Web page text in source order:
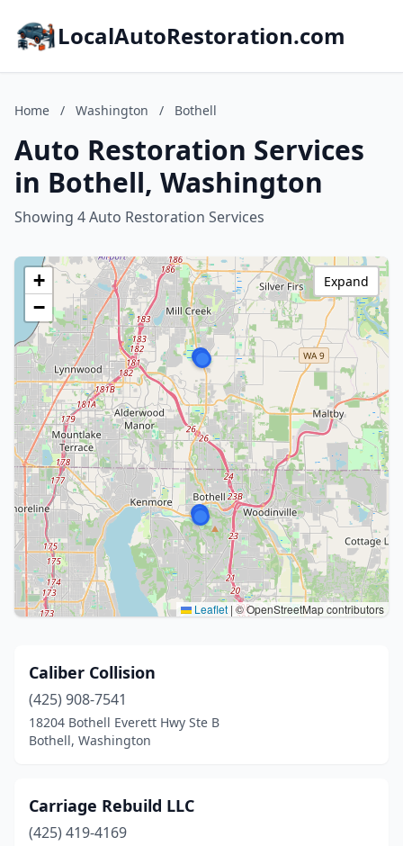
LocalAutoRestoration.com
Home / Washington / Bothell
Auto Restoration Services
in Bothell, Washington
Showing 4 Auto Restoration Services
+
−
Leaflet | © OpenStreetMap contributors
Expand
Caliber Collision
(425) 908-7541
18204 Bothell Everett Hwy Ste B
Bothell, Washington
Carriage Rebuild LLC
(425) 419-4169